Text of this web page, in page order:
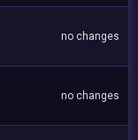
no changes
no changes